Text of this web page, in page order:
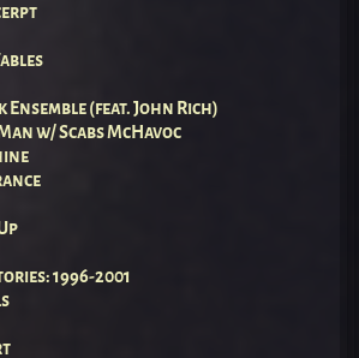
Ensemble (feat. John Rich)
w/ Scabs McHavoc
1996-2001